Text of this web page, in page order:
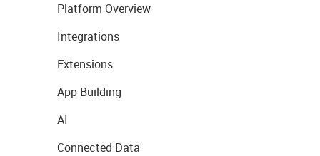
Platform Overview
Integrations
Extensions
App Building
AI
Connected Data